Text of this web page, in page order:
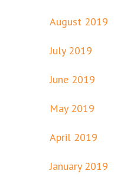
August 2019
July 2019
June 2019
May 2019
April 2019
January 2019